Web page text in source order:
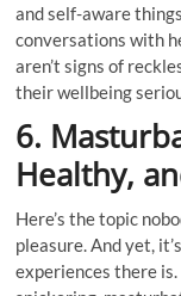
and self-aware
conversations with
aren’t signs of
their wellbeing
6.
Healthy,
Here’s the topic
pleasure. And yet,
experiences there